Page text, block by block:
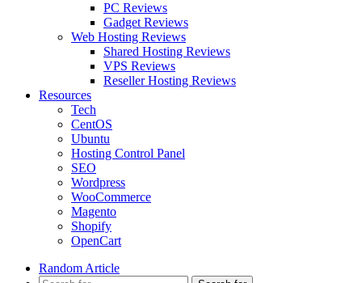
PC Reviews
Gadget Reviews
Web Hosting Reviews
Shared Hosting Reviews
VPS Reviews
Reseller Hosting Reviews
Resources
Tech
CentOS
Ubuntu
Hosting Control Panel
SEO
Wordpress
WooCommerce
Magento
Shopify
OpenCart
Random Article